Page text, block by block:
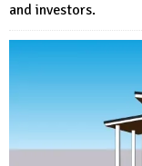
and investors.